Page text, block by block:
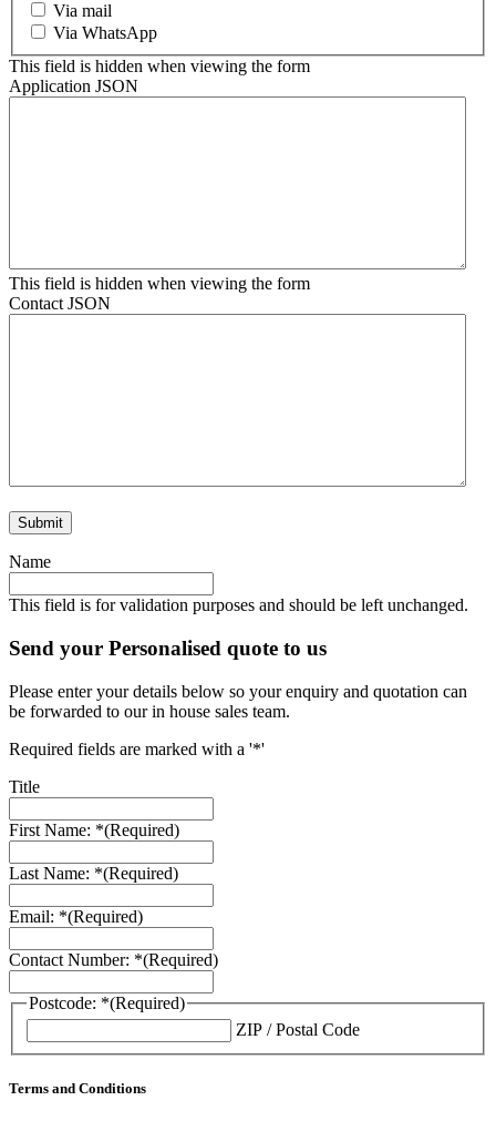
Via mail
Via WhatsApp
This field is hidden when viewing the form
Application JSON
This field is hidden when viewing the form
Contact JSON
Name
This field is for validation purposes and should be left unchanged.
Send your Personalised quote to us
Please enter your details below so your enquiry and quotation can
be forwarded to our in house sales team.
Required fields are marked with a '*'
Title
First Name: *(Required)
Last Name: *(Required)
Email: *(Required)
Contact Number: *(Required)
Postcode: *(Required)
ZIP / Postal Code
Terms and Conditions